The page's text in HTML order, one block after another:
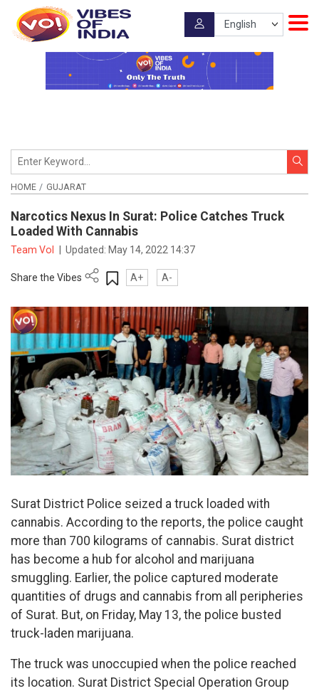
HOME GUJARAT
Narcotics Nexus In Surat: Police Catches Truck
Loaded With Cannabis
Team VoI Updated: May 14, 2022 14:37
Share the Vibes A+ A-
Surat District Police seized a truck loaded with
cannabis. According to the reports, the police caught
more than 700 kilograms of cannabis. Surat district
has become a hub for alcohol and marijuana
smuggling. Earlier, the police captured moderate
quantities of drugs and cannabis from all peripheries
of Surat. But, on Friday, May 13, the police busted
truck-laden marijuana.
The truck was unoccupied when the police reached
its location. Surat District Special Operation Group